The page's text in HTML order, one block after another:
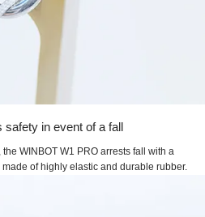
safety in event of a fall
the WINBOT W1 PRO arrests fall with a
of highly elastic and durable rubber.